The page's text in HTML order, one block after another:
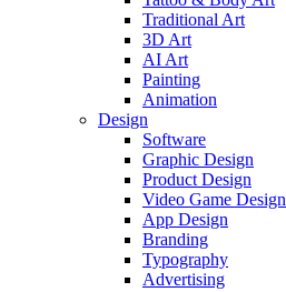
Traditional Art
3D Art
AI Art
Painting
Animation
Design
Software
Graphic Design
Product Design
Video Game Design
App Design
Branding
Typography
Advertising